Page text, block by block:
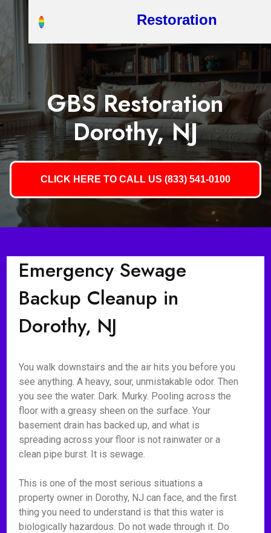
Restoration
GBS Restoration
Dorothy, NJ
CLICK HERE TO CALL US (833) 541-0100
Emergency Sewage
Backup Cleanup in
Dorothy, NJ
You walk downstairs and the air hits you before you
see anything. A heavy, sour, unmistakable odor. Then
you see the water. Dark. Murky. Pooling across the
floor with a greasy sheen on the surface. Your
basement drain has backed up, and what is
spreading across your floor is not rainwater or a
clean pipe burst. It is sewage.
This is one of the most serious situations a
property owner in Dorothy, NJ can face, and the first
thing you need to understand is that this water is
biologically hazardous. Do not wade through it. Do